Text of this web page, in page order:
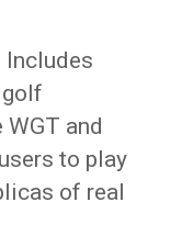
Includes
and
to play
of real